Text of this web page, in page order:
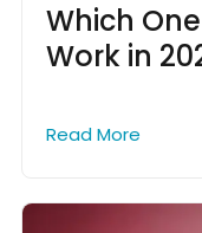
Which
Work in
Read More